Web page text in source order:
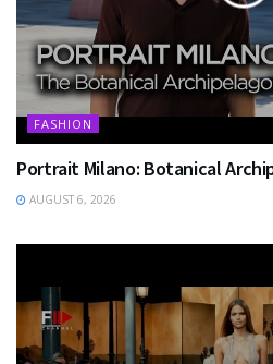
FASHION
Portrait Milano: Botanical
AUGUST 6, 2026